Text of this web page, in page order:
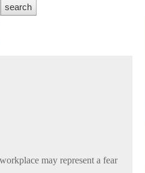
may represent a fear